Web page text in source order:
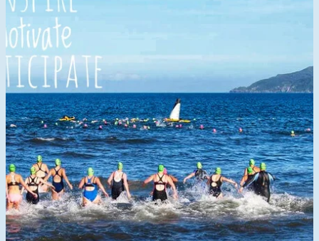
Faq
About Kwt
Blog
Results